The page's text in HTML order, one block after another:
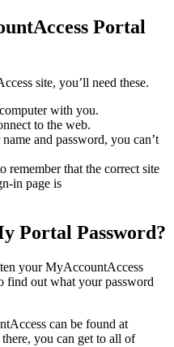
Portal
site, you’ll need these.
with you.
to the web.
and password, you can’t
remember that the correct site
in page is
Portal Password?
your MyAccountAccess
find out what your password
can be found at
you can get to all of